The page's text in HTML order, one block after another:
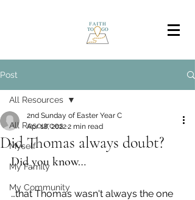
Post
All Resources
Myself
My Family
My Community
All Resources
Did Thomas always doubt?
2nd Sunday of Easter Year C
Apr 18, 20222 min read
Did you know…
…that Thomas wasn't always the one